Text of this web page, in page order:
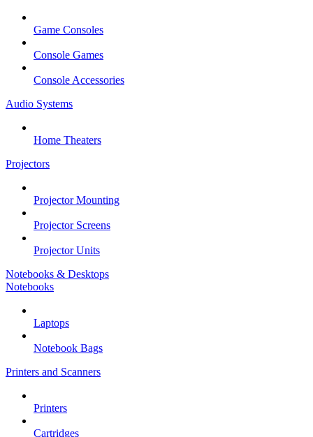
Game Consoles
Console Games
Console Accessories
Audio Systems
Home Theaters
Projectors
Projector Mounting
Projector Screens
Projector Units
Notebooks & Desktops
Notebooks
Laptops
Notebook Bags
Printers and Scanners
Printers
Cartridges